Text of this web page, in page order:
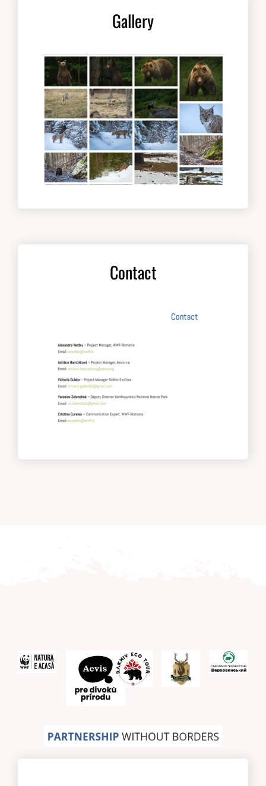
Gallery
Contact